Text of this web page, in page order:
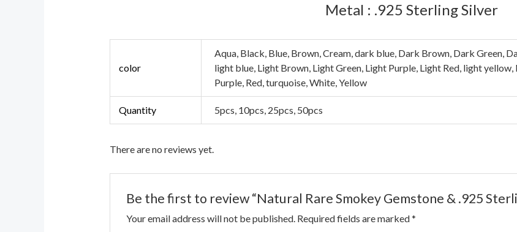
Metal : .925 Sterling Silver
color
Aqua, Black, Blue, Brown, Cream, dark blue, Dark Brown, Dark Green,
light blue, Light Brown, Light Green, Light Purple, Light Red, light
Purple, Red, turquoise, White, Yellow
Quantity 5pcs, 10pcs, 25pcs, 50pcs
There are no reviews yet.
Be the first to review “Natural Rare Smokey Gemstone & .925
Your email address will not be published. Required fields are marked*